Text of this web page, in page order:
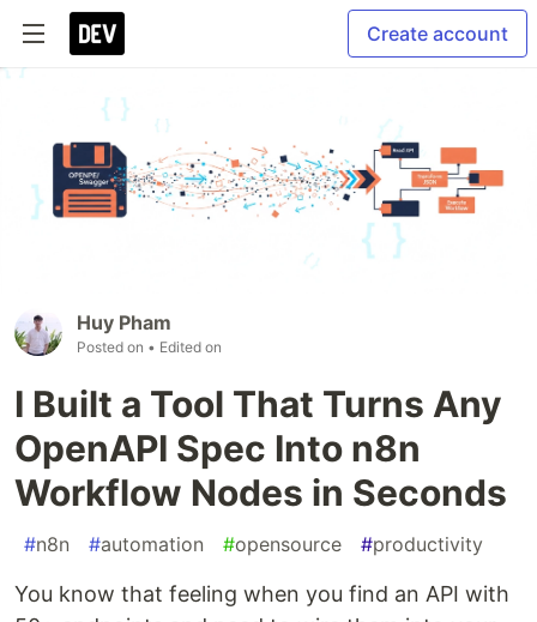
Create account
Huy Pham
Posted on • Edited on
I Built a Tool That Turns Any
OpenAPI Spec Into n8n
Workflow Nodes in Seconds
#n8n #automation #opensource #productivity
You know that feeling when you find an API with